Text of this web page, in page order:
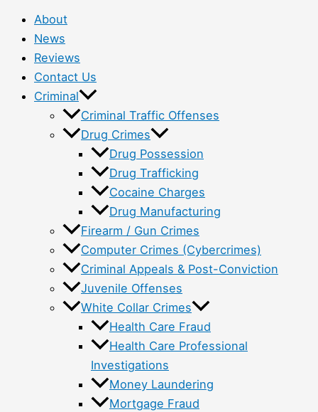
About
News
Reviews
Contact Us
Criminal
Criminal Traffic Offenses
Drug Crimes
Drug Possession
Drug Trafficking
Cocaine Charges
Drug Manufacturing
Firearm / Gun Crimes
Computer Crimes (Cybercrimes)
Criminal Appeals & Post-Conviction
Juvenile Offenses
White Collar Crimes
Health Care Fraud
Health Care Professional
Investigations
Money Laundering
Mortgage Fraud